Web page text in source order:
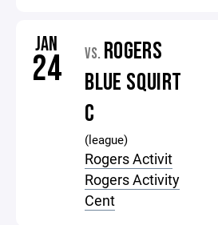
JAN
24 VS. ROGERS
BLUE SQUIRT
C
(league)
Rogers Activit
Rogers Activity
Cent